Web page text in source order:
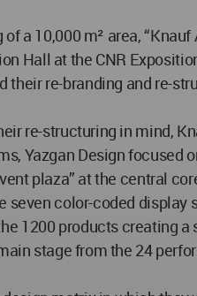
a 10,000 m² area,
Hall at the CNR
re-branding and re-
re-structuring in mind,
Yazgan Design focused
plaza” at the central
color-coded display
1200 products creating a
stage from the 24